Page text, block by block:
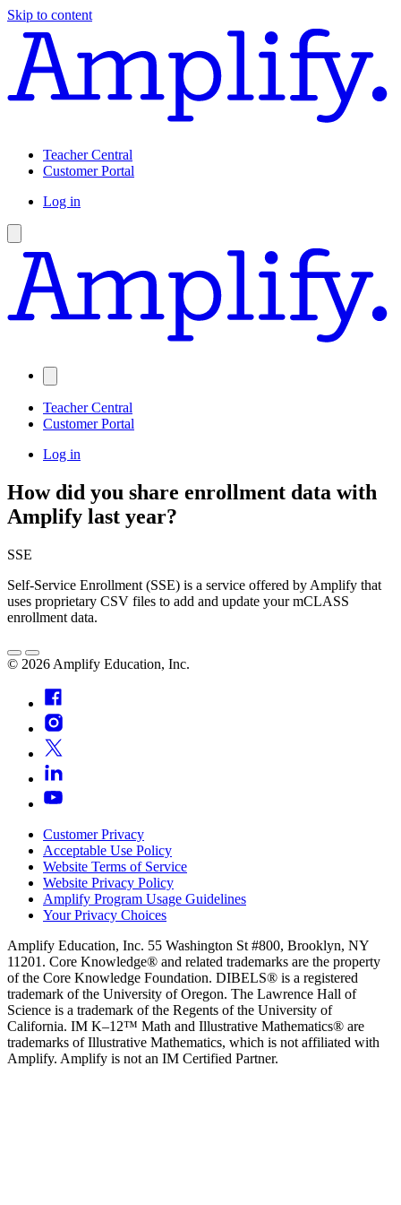
Skip to content
Teacher Central
Customer Portal
Log in
Teacher Central
Customer Portal
Log in
How did you share enrollment data with
Amplify last year?
SSE
Self-Service Enrollment (SSE) is a service offered by Amplify that
uses proprietary CSV files to add and update your mCLASS
enrollment data.
© 2026 Amplify Education, Inc.
Customer Privacy
Acceptable Use Policy
Website Terms of Service
Website Privacy Policy
Amplify Program Usage Guidelines
Your Privacy Choices
Amplify Education, Inc. 55 Washington St #800, Brooklyn, NY
11201. Core Knowledge® and related trademarks are the property
of the Core Knowledge Foundation. DIBELS® is a registered
trademark of the University of Oregon. The Lawrence Hall of
Science is a trademark of the Regents of the University of
California. IM K–12™ Math and Illustrative Mathematics® are
trademarks of Illustrative Mathematics, which is not affiliated with
Amplify. Amplify is not an IM Certified Partner.